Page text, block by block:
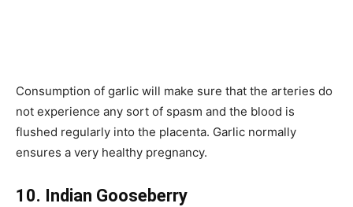
Consumption of garlic will make sure that the arteries do
not experience any sort of spasm and the blood is
flushed regularly into the placenta. Garlic normally
ensures a very healthy pregnancy.
10. Indian Gooseberry